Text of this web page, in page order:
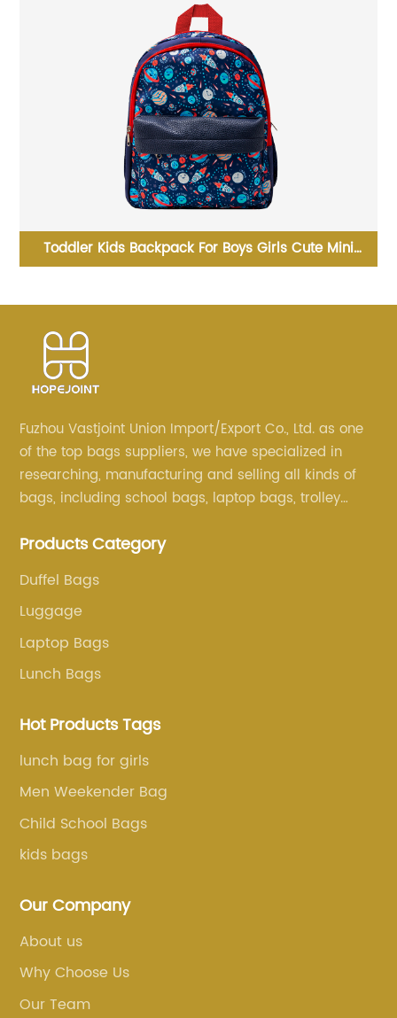
Money Bag Coin Wallet Purse Cute Custom Kids
Customize Unisex
Fuzhou Vastjoint Union Import/Export Co., Ltd. as one
of the top bags suppliers, we have specialized in
researching, manufacturing and selling all kinds of
bags, including school bags, laptop bags, trolley
more than 20 years . Our customers are from all over
Products Category
Duffel Bags
Luggage
Laptop Bags
Lunch Bags
Hot Products Tags
lunch bag for girls
Men Weekender Bag
Child School Bags
kids bags
Our Company
About us
Why Choose Us
Our Team